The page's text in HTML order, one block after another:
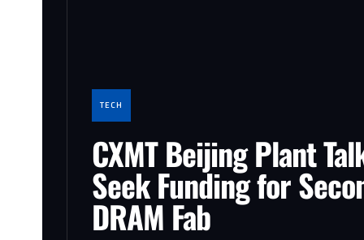
TECH
CXMT Beijing Plant
Seek Funding for
DRAM Fab